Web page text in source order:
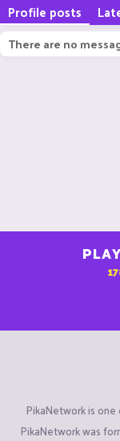
Profile posts
There are no
PikaNetwork is
PikaNetwork was